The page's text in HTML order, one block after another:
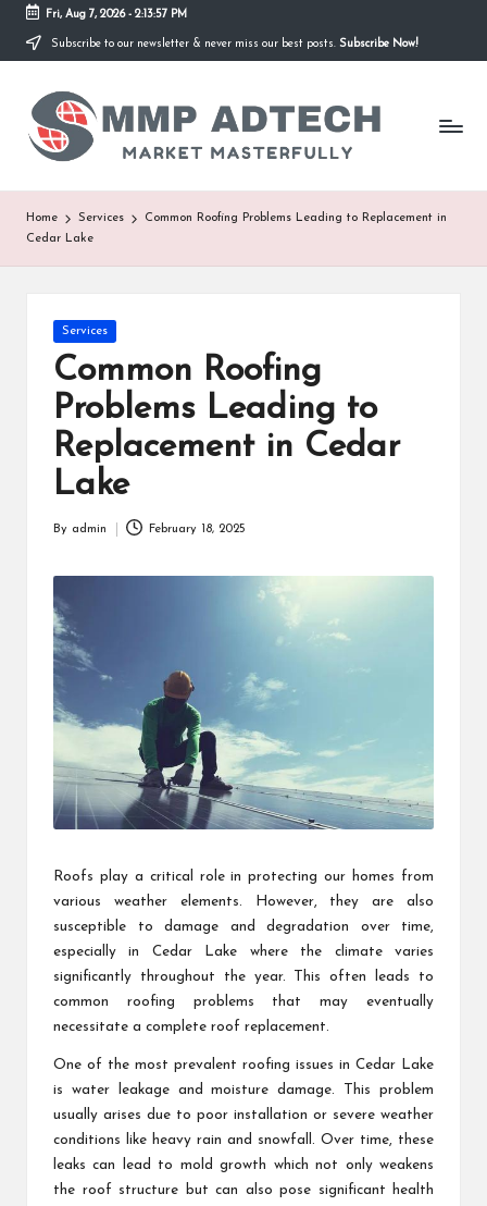
Skip
content
Fri, Aug 7, 2026- 2:13:57 PM
Subscribe to our newsletter & never miss our best posts. Subscribe Now!
M
M
P
A
d
Market
Masterfully
Home Services
Common Roofing Problems Leading to Replacement in
Cedar Lake
Posted
Services
Common Roofing
Problems Leading to
Replacement in Cedar
Lake
By admin February 18, 2025
Roofs play a critical role in protecting our homes from
various weather elements. However, they are also
susceptible to damage and degradation over time,
especially in Cedar Lake where the climate varies
significantly throughout the year. This often leads to
common roofing problems that may eventually
necessitate a complete roof replacement.
One of the most prevalent roofing issues in Cedar Lake
is water leakage and moisture damage. This problem
usually arises due to poor installation or severe weather
conditions like heavy rain and snowfall. Over time, these
leaks can lead to mold growth which not only weakens
the roof structure but can also pose significant health